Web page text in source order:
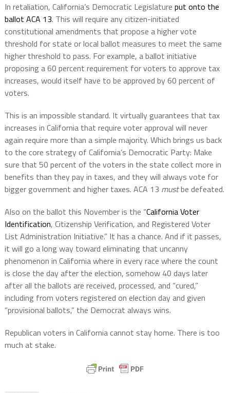
In retaliation, California’s Democratic Legislature put onto the
ballot ACA 13. This will require any citizen-initiated
constitutional amendments that propose a higher vote
threshold for state or local ballot measures to meet the same
higher threshold to pass. For example, a ballot initiative
proposing a 60 percent requirement for voters to approve tax
increases, would itself have to be approved by 60 percent of
voters.
This is an impossible standard. It virtually guarantees that tax
increases in California that require voter approval will never
again require more than a simple majority. Which brings us back
to the core strategy of California’s Democratic Party: Make
sure that 50 percent of the voters in the state collect more in
benefits than they pay in taxes, and they will always vote for
bigger government and higher taxes. ACA 13 mustbe defeated.
Also on the ballot this November is the “California Voter
Identification, Citizenship Verification, and Registered Voter
List Administration Initiative.” It has a chance. And if it passes,
it will go a long way toward eliminating that uncanny
phenomenon in California where in every race where the count
is close the day after the election, somehow 40 days later
after all the ballots are received, processed, and “cured,”
including from voters registered on election day and given
“provisional ballots,” the Democrat always wins.
Republican voters in California cannot stay home. There is too
much at stake.